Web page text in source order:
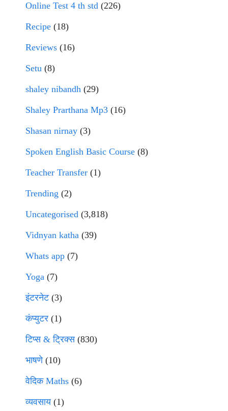
Online Test 4 th std (226)
Recipe (18)
Reviews (16)
Setu (8)
shaley nibandh (29)
Shaley Prarthana Mp3 (16)
Shasan nirnay (3)
Spoken English Basic Course (8)
Teacher Transfer (1)
Trending (2)
Uncategorised (3,818)
Vidnyan katha (39)
Whats app (7)
Yoga (7)
इंटरनेट(3)
कंप्युटर (1)
टिप्स & ट्रिक्स(830)
भाषणे(10)
वेदिक Maths (6)
व्यवसाय(1)